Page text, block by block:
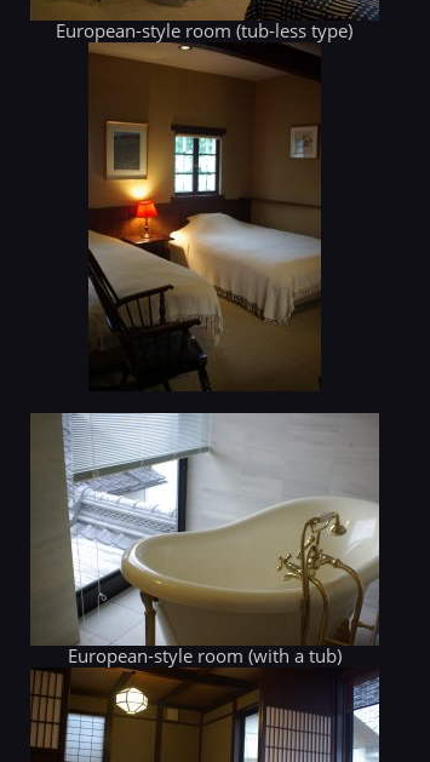
European-style room (tub-less type)
European-style room (with a tub)